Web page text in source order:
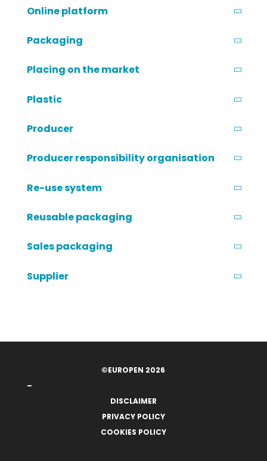
Online platform
Packaging
Placing on the market
Plastic
Producer
Producer responsibility organisation
Re-use system
Reusable packaging
Sales packaging
Supplier
©EUROPEN 2026
–
DISCLAIMER
PRIVACY POLICY
COOKIES POLICY